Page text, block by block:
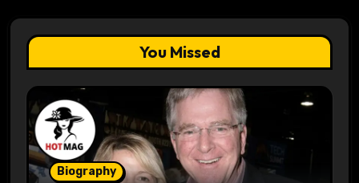
You Missed
Biography